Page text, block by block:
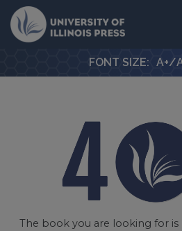
University Press
FONT SIZE: A+/
The book you are looking for